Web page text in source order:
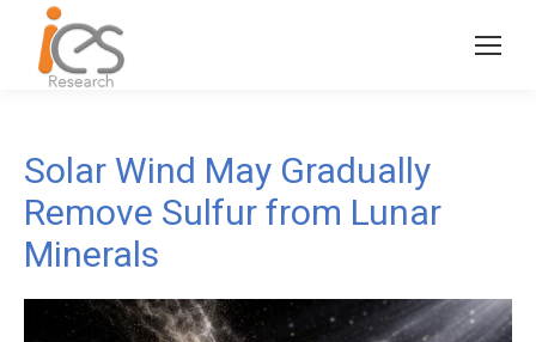
Solar Wind May Gradually
Remove Sulfur from Lunar
Minerals